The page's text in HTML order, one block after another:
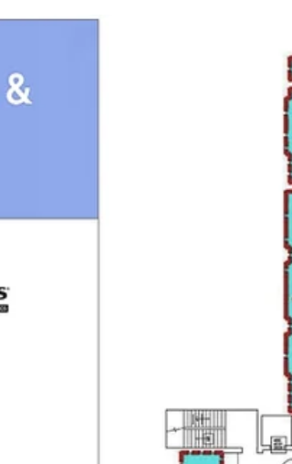
The importance of measured survey control